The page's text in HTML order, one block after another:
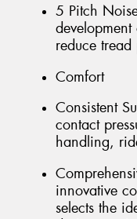
5 Pitch
reduce
Comfort
Consistent
contact
handling,
innovative
selects the